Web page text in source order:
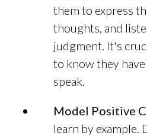
them to express
thoughts, and
judgment. It's
to know they have
speak.
Model Positive
learn by example.